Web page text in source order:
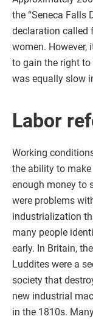
the “Seneca Falls
declaration called
women. However,
to gain the right to
was equally slow
Labor
Working
the ability to make
enough money to
were problems
industrialization
many people
early. In Britain, the
Luddites were a
society that
new industrial
in the 1810s.